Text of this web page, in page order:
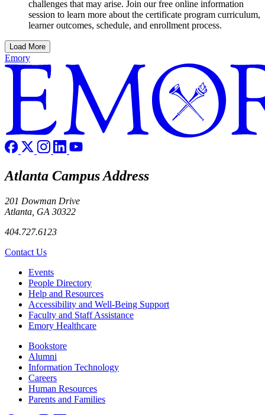
challenges that may arise. Join our free online information
session to learn more about the certificate program curriculum,
learner outcomes, schedule, and enrollment process.
Load More
Emory
Atlanta Campus Address
201 Dowman Drive
Atlanta, GA 30322
404.727.6123
Contact Us
Footer left
Events
People Directory
Help and Resources
Accessibility and Well-Being Support
Faculty and Staff Assistance
Emory Healthcare
Footer rightBookstore
Alumni
Information Technology
Careers
Human Resources
Parents and Families